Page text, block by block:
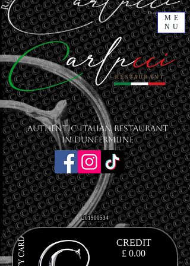
ME
NU
201900534
CREDIT
£ 0.00
Authentic Italian Restaurant
in Dunfermline